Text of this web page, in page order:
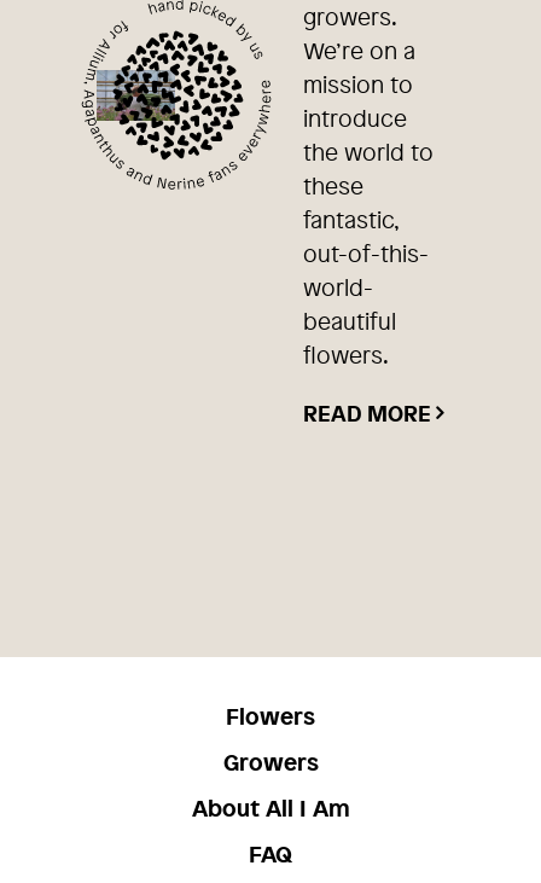
growers.
We’re on a
mission to
introduce
the world to
these
fantastic,
out-of-this-
world-
beautiful
flowers.
READ MORE
Flowers
Growers
About All I Am
FAQ